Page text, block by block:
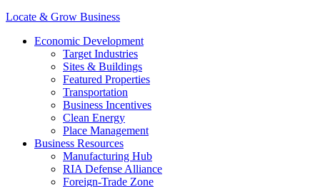
Locate & Grow Business
Economic Development
Target Industries
Sites & Buildings
Featured Properties
Transportation
Business Incentives
Clean Energy
Place Management
Business Resources
Manufacturing Hub
RIA Defense Alliance
Foreign-Trade Zone